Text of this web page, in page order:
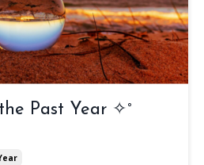
Past Year ✧˚